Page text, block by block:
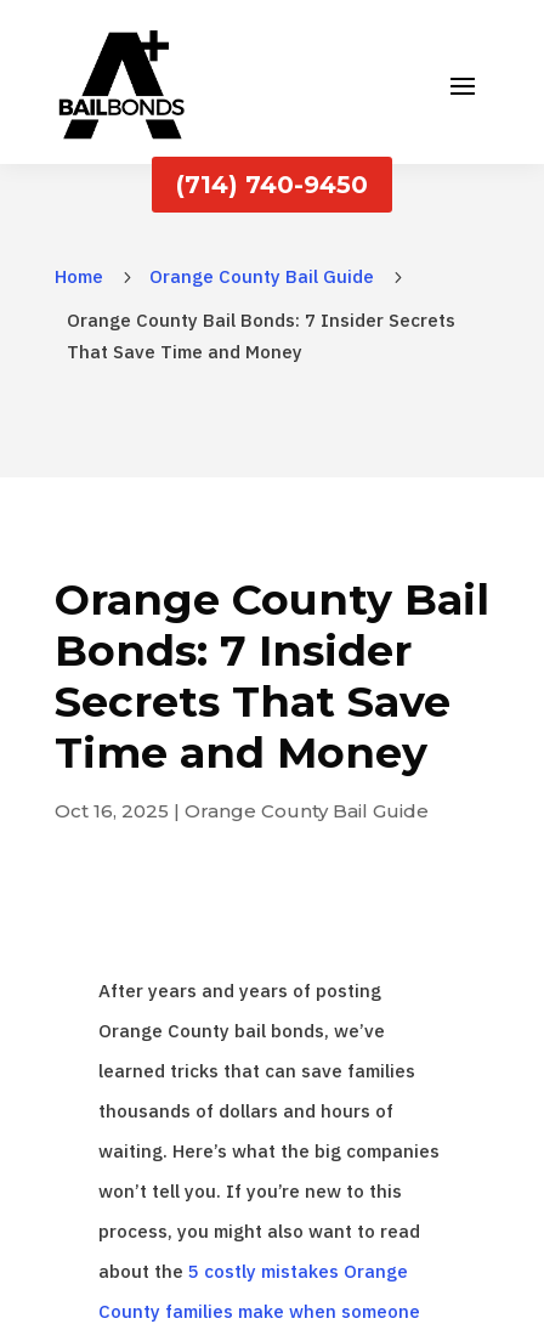
(714) 740-9450
Home 5 Orange County Bail Guide 5
Orange County Bail Bonds: 7 Insider Secrets
That Save Time and Money
Orange County Bail
Bonds: 7 Insider
Secrets That Save
Time and Money
Oct 16, 2025 | Orange County Bail Guide
After years and years of posting
Orange County bail bonds, we’ve
learned tricks that can save families
thousands of dollars and hours of
waiting. Here’s what the big companies
won’t tell you. If you’re new to this
process, you might also want to read
about the 5 costly mistakes Orange
County families make when someone